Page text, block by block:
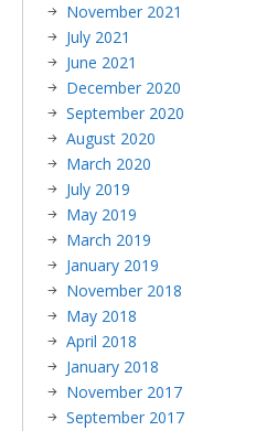
November 2021
July 2021
June 2021
December 2020
September 2020
August 2020
March 2020
July 2019
May 2019
March 2019
January 2019
November 2018
May 2018
April 2018
January 2018
November 2017
September 2017